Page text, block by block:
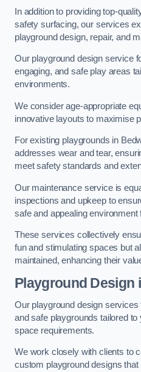
In addition to providing top-
safety surfacing, our services
playground design, repair, and
Our playground design service
engaging, and safe play areas
environments.
We consider age-appropriate
innovative layouts to maximise
For existing playgrounds in
addresses wear and tear,
meet safety standards and
Our maintenance service is
inspections and upkeep to
safe and appealing environment
These services collectively
fun and stimulating spaces but
maintained, enhancing their
Playground Design
Our playground design
and safe playgrounds tailored
space requirements.
We work closely with clients to
custom playground designs